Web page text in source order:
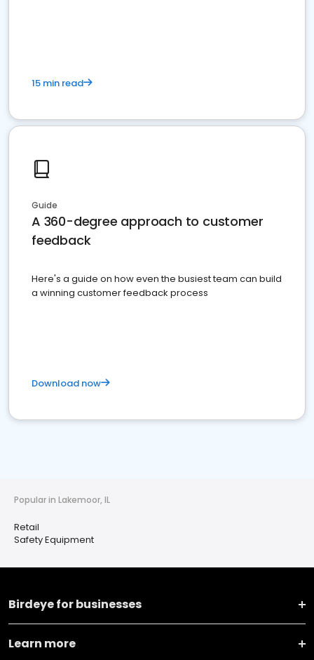
15 min read
Guide
A 360-degree approach to customer
feedback
Here's a guide on how even the busiest team can build
a winning customer feedback process
Download now
Popular in Lakemoor, IL
Retail
Safety Equipment
Birdeye for businesses
Learn more